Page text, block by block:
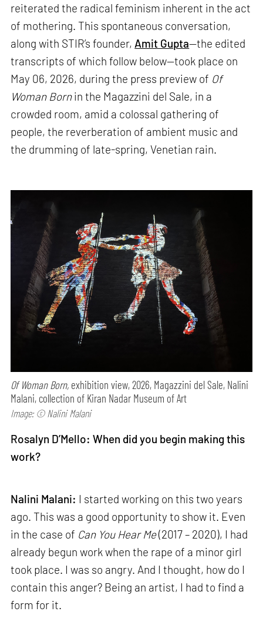
reiterated the radical feminism inherent in the act
of mothering. This spontaneous conversation,
along with STIR’s founder, Amit Gupta—the edited
transcripts of which follow below—took place on
May 06, 2026, during the press preview of Of
Woman Bornin the Magazzini del Sale, in a
crowded room, amid a colossal gathering of
people, the reverberation of ambient music and
the drumming of late-spring, Venetian rain.
Of Woman Born, exhibition view, 2026, Magazzini del Sale, Nalini
Malani, collection of Kiran Nadar Museum of Art
Image: © Nalini Malani
Rosalyn D’Mello: When did you begin making this
work?
Nalini Malani: I started working on this two years
ago. This was a good opportunity to show it. Even
in the case of Can You Hear Me(2017 – 2020), I had
already begun work when the rape of a minor girl
took place. I was so angry. And I thought, how do I
contain this anger? Being an artist, I had to find a
form for it.